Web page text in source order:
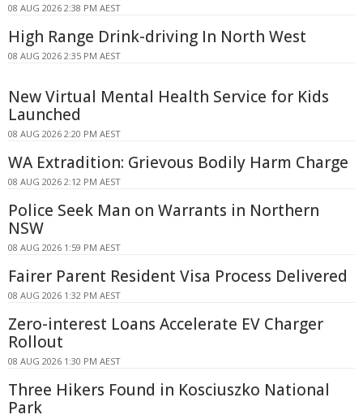
08 AUG 2026 2:38 PM AEST
High Range Drink-driving In North West
08 AUG 2026 2:35 PM AEST
New Virtual Mental Health Service for Kids
Launched
08 AUG 2026 2:20 PM AEST
WA Extradition: Grievous Bodily Harm Charge
08 AUG 2026 2:12 PM AEST
Police Seek Man on Warrants in Northern
NSW
08 AUG 2026 1:59 PM AEST
Fairer Parent Resident Visa Process Delivered
08 AUG 2026 1:32 PM AEST
Zero-interest Loans Accelerate EV Charger
Rollout
08 AUG 2026 1:30 PM AEST
Three Hikers Found in Kosciuszko National
Park